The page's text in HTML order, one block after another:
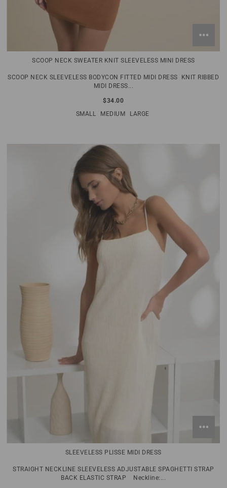
SCOOP NECK SWEATER KNIT SLEEVELESS MINI DRESS
SCOOP NECK SLEEVELESS BODYCON FITTED MIDI DRESS KNIT RIBBED
MIDI DRESS...
$34.00
SMALL
MEDIUM LARGE
SLEEVELESS PLISSE MIDI DRESS
STRAIGHT NECKLINE SLEEVELESS ADJUSTABLE SPAGHETTI STRAP
BACK ELASTIC STRAP Neckline:...